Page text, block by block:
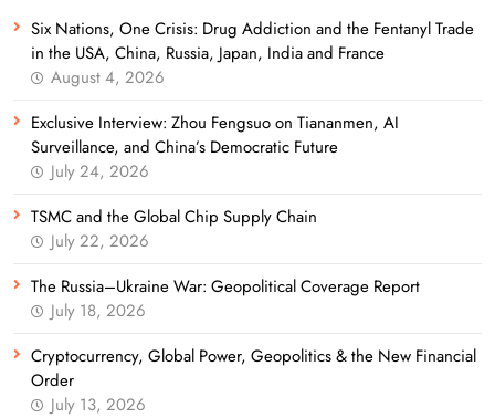
Six Nations, One Crisis: Drug Addiction and the Fentanyl Trade
in the USA, China, Russia, Japan, India and France
August 4, 2026
Exclusive Interview: Zhou Fengsuo on Tiananmen, AI
Surveillance, and China’s Democratic Future
July 24, 2026
TSMC and the Global Chip Supply Chain
July 22, 2026
The Russia–Ukraine War: Geopolitical Coverage Report
July 18, 2026
Cryptocurrency, Global Power, Geopolitics & the New Financial
Order
July 13, 2026